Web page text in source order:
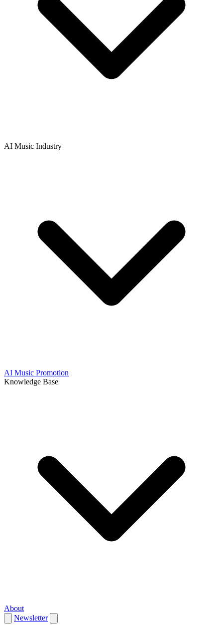
AI Music Industry
AI Music Promotion
Knowledge Base
About
Newsletter